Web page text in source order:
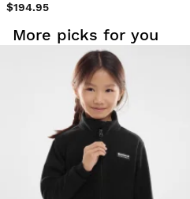
$194.95
More picks for you